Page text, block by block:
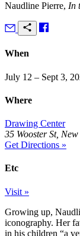
Naudline Pierre, In
When
July 12 – Sept 3,
Where
Drawing Center
35 Wooster St,
Get Directions »
Etc
Visit »
Growing up,
iconography. Her
in his children “a